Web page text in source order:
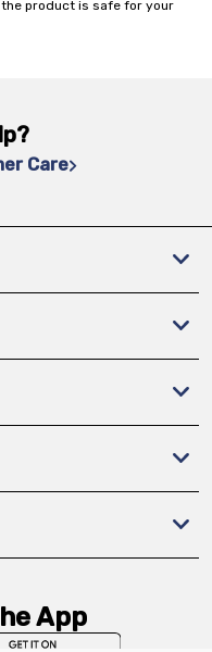
product is safe for your
Care
App